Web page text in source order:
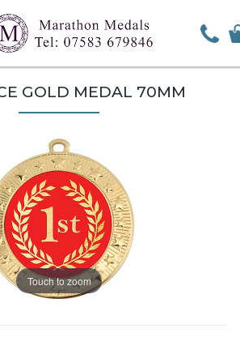
GOLD MEDAL 70MM
Touch to zoom